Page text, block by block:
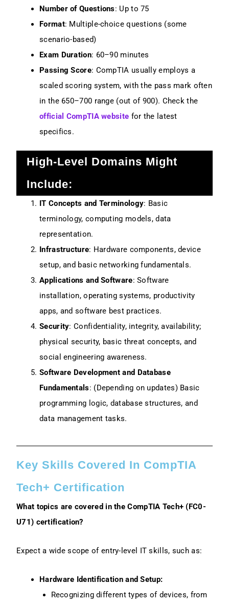
Number of Questions: Up to 75
Format: Multiple-choice questions (some
scenario-based)
Exam Duration: 60–90 minutes
Passing Score: CompTIA usually employs a
scaled scoring system, with the pass mark often
in the 650–700 range (out of 900). Check the
official CompTIA website for the latest
specifics.
High-Level Domains Might
Include:
IT Concepts and Terminology: Basic
terminology, computing models, data
representation.
Infrastructure: Hardware components, device
setup, and basic networking fundamentals.
Applications and Software: Software
installation, operating systems, productivity
apps, and software best practices.
Security: Confidentiality, integrity, availability;
physical security, basic threat concepts, and
social engineering awareness.
Software Development and Database
Fundamentals: (Depending on updates) Basic
programming logic, database structures, and
data management tasks.
Key Skills Covered In CompTIA
Tech+ Certification
What topics are covered in the CompTIA Tech+ (FC0-
U71) certification?
Expect a wide scope of entry-level IT skills, such as:
Hardware Identification and Setup:
Recognizing different types of devices, from